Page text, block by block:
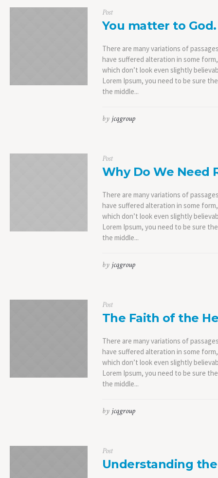
Post
You matter to
There are many variations of
have suffered alteration in some
which don’t look even slightly
Lorem Ipsum, you need to be sure
the middle...
by jcqgroup
Post
Why Do We Need
There are many variations of
have suffered alteration in some
which don’t look even slightly
Lorem Ipsum, you need to be sure
the middle...
by jcqgroup
Post
The Faith of the
There are many variations of
have suffered alteration in some
which don’t look even slightly
Lorem Ipsum, you need to be sure
the middle...
by jcqgroup
Post
Understanding